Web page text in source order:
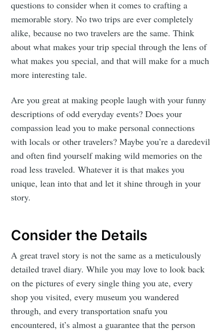
questions to consider when it comes to crafting a
memorable story. No two trips are ever completely
alike, because no two travelers are the same. Think
about what makes your trip special through the lens of
what makes you special, and that will make for a much
more interesting tale.
Are you great at making people laugh with your funny
descriptions of odd everyday events? Does your
compassion lead you to make personal connections
with locals or other travelers? Maybe you’re a daredevil
and often find yourself making wild memories on the
road less traveled. Whatever it is that makes you
unique, lean into that and let it shine through in your
story.
Consider the Details
A great travel story is not the same as a meticulously
detailed travel diary. While you may love to look back
on the pictures of every single thing you ate, every
shop you visited, every museum you wandered
through, and every transportation snafu you
encountered, it’s almost a guarantee that the person